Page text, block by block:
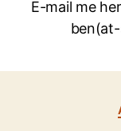
E-mail me